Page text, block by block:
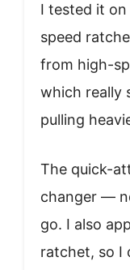
I tested it
speed
from high-
which really
pulling
The quick-
changer —
go. I also
ratchet, so I